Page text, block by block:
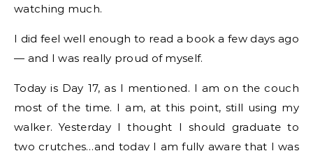
watching much.
I did feel well enough to read a book a few days ago
— and I was really proud of myself.
Today is Day 17, as I mentioned. I am on the couch
most of the time. I am, at this point, still using my
walker. Yesterday I thought I should graduate to
two crutches…and today I am fully aware that I was